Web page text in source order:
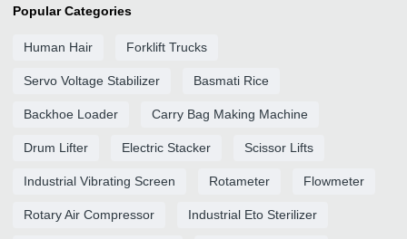
Popular Categories
Human Hair Forklift Trucks
Servo Voltage Stabilizer Basmati Rice
Backhoe Loader Carry Bag Making Machine
Drum Lifter Electric Stacker Scissor Lifts
Industrial Vibrating Screen Rotameter Flowmeter
Rotary Air Compressor Industrial Eto Sterilizer